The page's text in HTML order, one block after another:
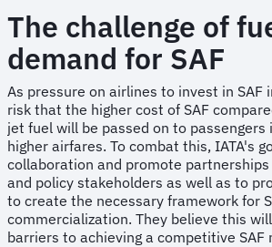
The challenge of
demand for SAF
As pressure on airlines to invest in SAF
risk that the higher cost of SAF
jet fuel will be passed on to passengers
higher airfares. To combat this, IATA's
collaboration and promote
and policy stakeholders as well as to
to create the necessary framework for
commercialization. They believe this
barriers to achieving a competitive SAF